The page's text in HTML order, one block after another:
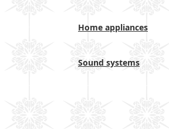
Home appliances
Sound systems